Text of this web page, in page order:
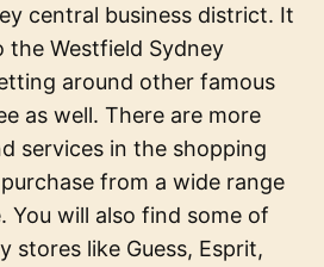
central business district. It
the Westfield Sydney
around other famous
as well. There are more
services in the shopping
from a wide range
You will also find some of
stores like Guess, Esprit,